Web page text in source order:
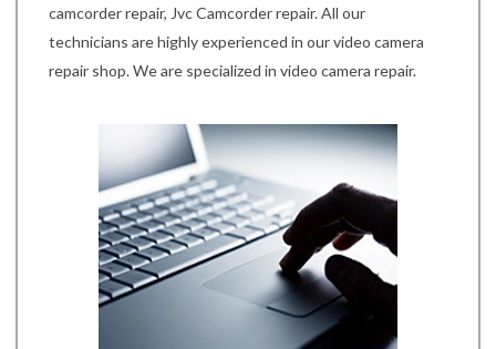
camcorder repair, Jvc Camcorder repair. All our
technicians are highly experienced in our video camera
repair shop. We are specialized in video camera repair.